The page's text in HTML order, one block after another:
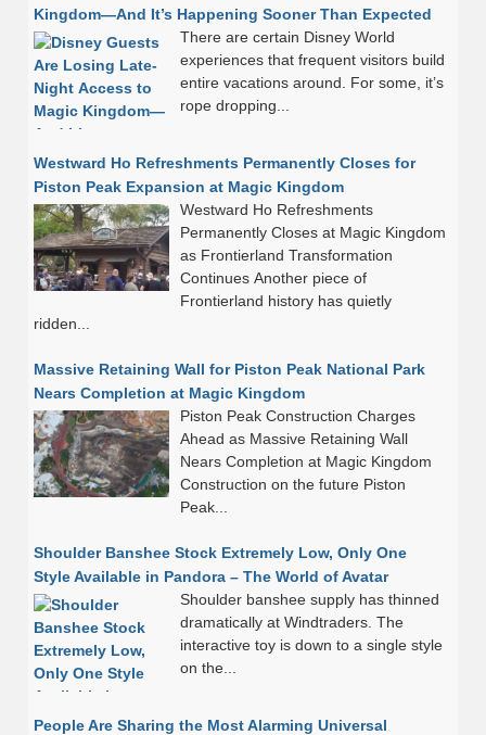
Kingdom—And It’s Happening Sooner Than Expected
There are certain Disney World
experiences that frequent visitors build
entire vacations around. For some, it’s
rope dropping...
Westward Ho Refreshments Permanently Closes for
Piston Peak Expansion at Magic Kingdom
Westward Ho Refreshments
Permanently Closes at Magic Kingdom
as Frontierland Transformation
Continues Another piece of
Frontierland history has quietly
ridden...
Massive Retaining Wall for Piston Peak National Park
Nears Completion at Magic Kingdom
Piston Peak Construction Charges
Ahead as Massive Retaining Wall
Nears Completion at Magic Kingdom
Construction on the future Piston
Peak...
Shoulder Banshee Stock Extremely Low, Only One
Style Available in Pandora – The World of Avatar
Shoulder banshee supply has thinned
dramatically at Windtraders. The
interactive toy is down to a single style
on the...
People Are Sharing the Most Alarming Universal